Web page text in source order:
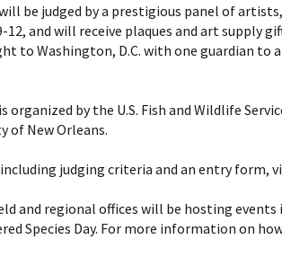
be judged by a prestigious panel of
12, and will receive plaques and art
to Washington, D.C. with one guardian to
organized by the U.S. Fish and Wildlife
of New Orleans.
judging criteria and an entry form,
and regional offices will be hosting
Species Day. For more information on